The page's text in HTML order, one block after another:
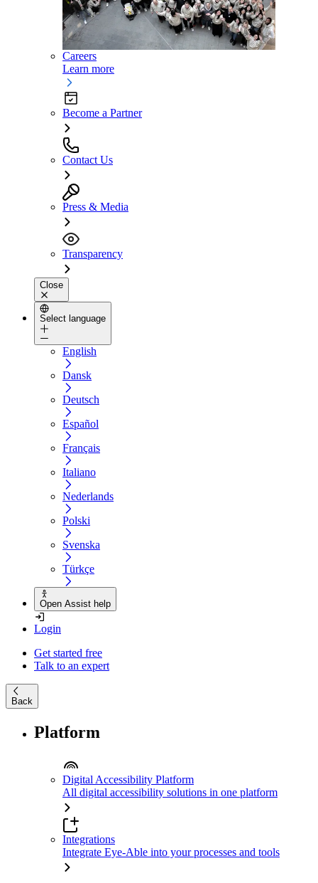
Careers
Learn more
Become a Partner
Contact Us
Press & Media
Transparency
Close
Select language
English
Dansk
Deutsch
Español
Français
Italiano
Nederlands
Polski
Svenska
Türkçe
Open Assist help
Login
Get started free
Talk to an expert
Back
Platform
Digital Accessibility Platform
All digital accessibility solutions in one platform
Integrations
Integrate Eye-Able into your processes and tools